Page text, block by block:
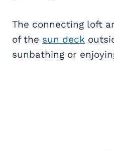
The connecting loft
of the sun deck
sunbathing or